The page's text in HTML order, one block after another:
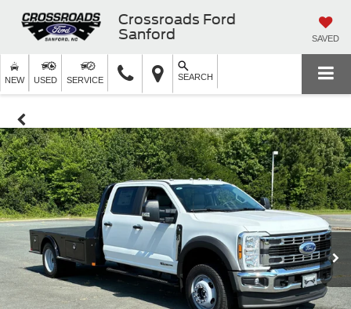
Crossroads Ford
Sanford
SAVED
NEW USED SERVICE SEARCH